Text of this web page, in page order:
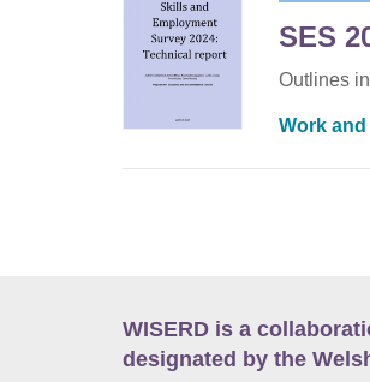
SES
Outlines
Work
WISERD is a
designated by the